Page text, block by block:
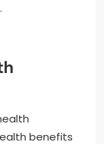
benefits